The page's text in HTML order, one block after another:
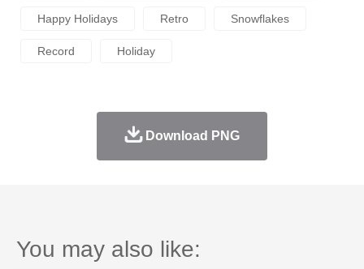
Happy Holidays Retro Snowflakes
Record Holiday
Download PNG
You may also like: